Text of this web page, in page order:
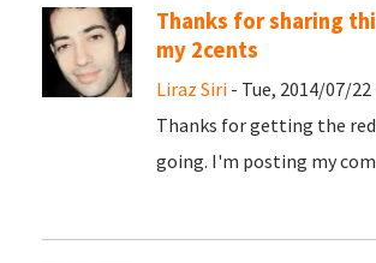
Thanks for sharing
my 2cents
Liraz Siri - Tue, 2014/07/22
Thanks for getting the
going. I'm posting my